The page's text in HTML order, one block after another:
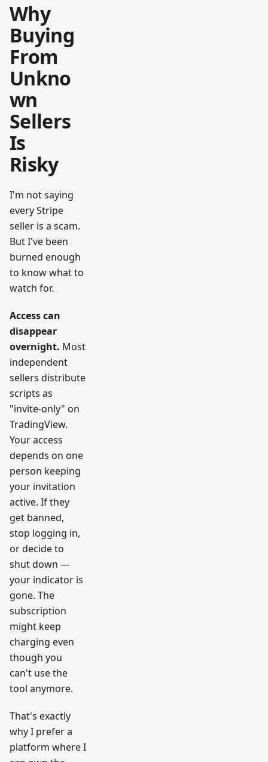
Why
Buying
From
Unkno
wn
Sellers
Is
Risky
I'm not saying
every Stripe
seller is a scam.
But I've been
burned enough
to know what to
watch for.
Access can
disappear
overnight. Most
independent
sellers distribute
scripts as
"invite-only" on
TradingView.
Your access
depends on one
person keeping
your invitation
active. If they
get banned,
stop logging in,
or decide to
shut down —
your indicator is
gone. The
subscription
might keep
charging even
though you
can't use the
tool anymore.
That's exactly
why I prefer a
platform where I